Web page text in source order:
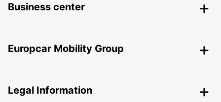
Business center
Europcar Mobility Group
Legal Information